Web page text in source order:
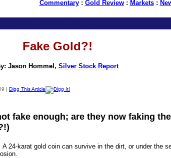
Commentary: Gold Review: Markets:
Fake Gold?!
Jason Hommel, Silver Stock Report
| Digg This Article
fake enough; are they now faking the
24-karat gold coin can survive in the dirt, or under the